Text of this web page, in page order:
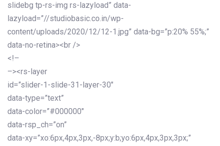
slidebg tp-rs-img rs-lazyload” data-
lazyload=”//studiobasic.co.in/wp-
content/uploads/2020/12/12-1.jpg” data-bg=”p:20% 55%;”
data-no-retina><br />
<!–
–><rs-layer
id=”slider-1-slide-31-layer-30″
data-type=”text”
data-color=”#000000″
data-rsp_ch=”on”
data-xy=”xo:6px,4px,3px,-8px;y:b;yo:6px,4px,3px,3px;”